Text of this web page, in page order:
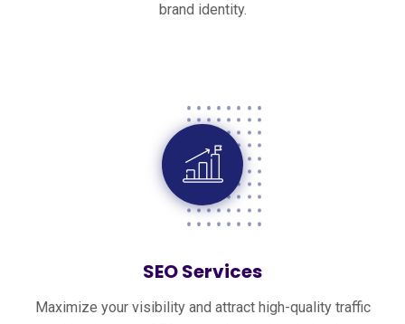
brand identity.
SEO Services
Maximize your visibility and attract high-quality traffic